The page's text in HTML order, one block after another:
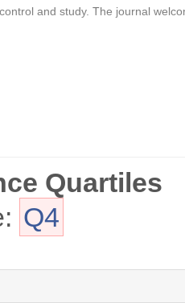
and study. The journal
Quartiles
Q4